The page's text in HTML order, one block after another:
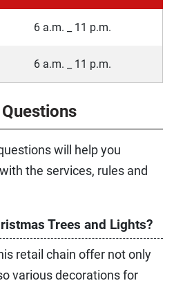
6 a.m. _ 11 p.m.
6 a.m. _ 11 p.m.
will help you
the services, rules and
Trees and Lights?
retail chain offer not only
various decorations for